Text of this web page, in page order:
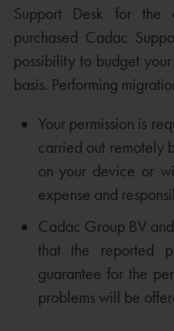
Support Desk for the
purchased Cadac
possibility to budget
basis. Performing
Your permission is
carried out remotely
on your device or
expense and
Cadac Group BV
that the reported
guarantee for the
problems will be